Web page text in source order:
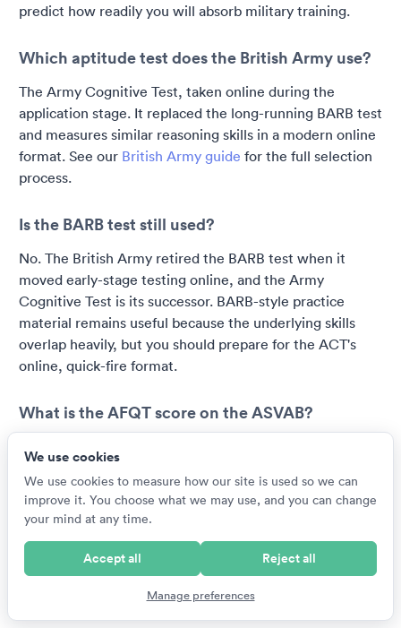
predict how readily you will absorb military training.
Which aptitude test does the British Army use?
The Army Cognitive Test, taken online during the
application stage. It replaced the long-running BARB test
and measures similar reasoning skills in a modern online
format. See our British Army guide for the full selection
process.
Is the BARB test still used?
No. The British Army retired the BARB test when it
moved early-stage testing online, and the Army
Cognitive Test is its successor. BARB-style practice
material remains useful because the underlying skills
overlap heavily, but you should prepare for the ACT's
online, quick-fire format.
What is the AFQT score on the ASVAB?
from four core ASVAB sections: arithmetic reasoning,
mathematics knowledge, word knowledge and
paragraph comprehension. It shows how you performed
relative to a reference population and determines basic
enlistment eligibility, with each branch setting its own
minimum. The remaining sections feed line scores that
decide which jobs you qualify for.
We use cookies
We use cookies to measure how our site is used so we can
improve it. You choose what we may use, and you can change
your mind at any time.
Accept all Reject all
Manage preferences